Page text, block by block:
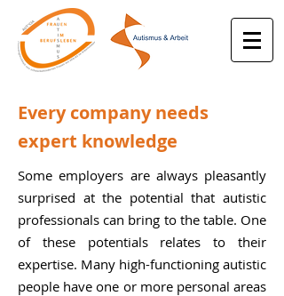
Every company needs
expert knowledge
Some employers are always pleasantly
surprised at the potential that autistic
professionals can bring to the table. One
of these potentials relates to their
expertise. Many high-functioning autistic
people have one or more personal areas